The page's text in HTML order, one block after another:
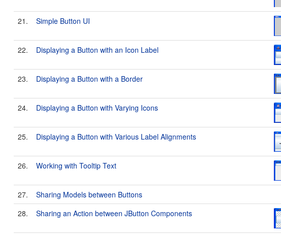
21. Simple Button UI
22. Displaying a Button with an Icon Label
23. Displaying a Button with a Border
24. Displaying a Button with Varying Icons
25. Displaying a Button with Various Label Alignments
26. Working with Tooltip Text
27.
Sharing Models between Buttons
28.
Sharing an Action between JButton Components